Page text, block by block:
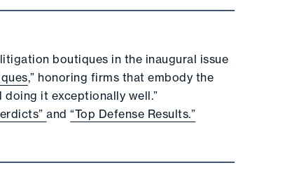
boutiques in the inaugural issue
,” honoring firms that embody the
it exceptionally well.”
and“Top Defense Results.”